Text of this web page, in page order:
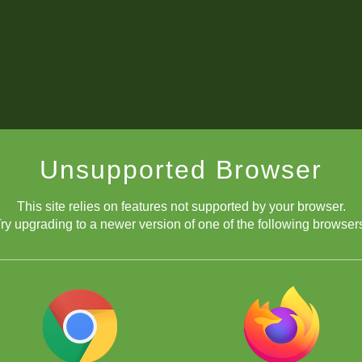
Unsupported Browser
This site relies on features not supported by your browser.
upgrading to a newer version of one of the following